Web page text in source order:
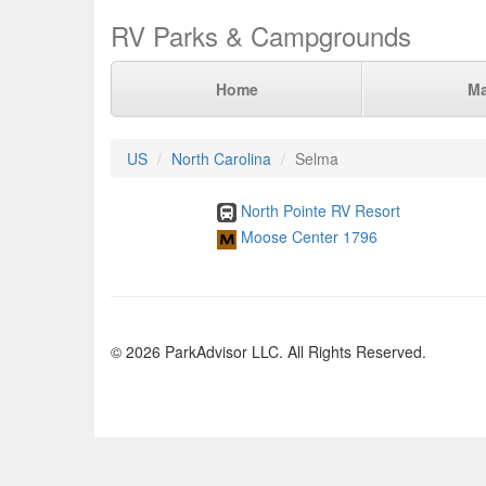
RV Parks & Campgrounds
Home
US North Carolina Selma
North Pointe RV Resort
Moose Center 1796
© 2026 ParkAdvisor LLC. All Rights Reserved.